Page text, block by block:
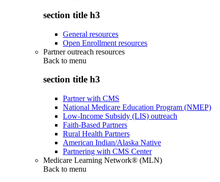
section title h3
General resources
Open Enrollment resources
Partner outreach resources
Back to menu
section title h3
Partner with CMS
National Medicare Education Program (NMEP)
Low-Income Subsidy (LIS) outreach
Faith-Based Partners
Rural Health Partners
American Indian/Alaska Native
Partnering with CMS Center
Medicare Learning Network® (MLN)
Back to menu